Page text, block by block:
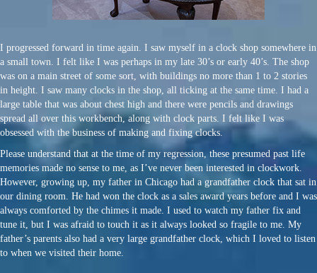
I progressed forward in time again. I saw myself in a clock shop somewhere in
a small town. I felt like I was perhaps in my late 30’s or early 40’s. The shop
was on a main street of some sort, with buildings no more than 1 to 2 stories
in height. I saw many clocks in the shop, all ticking at the same time. I had a
large table that was about chest high and there were pencils and drawings
spread all over this workbench, along with clock parts. I felt like I was
obsessed with the business of making and fixing clocks.
Please understand that at the time of my regression, these presumed past life
memories made no sense to me, as I’ve never been interested in clockwork.
However, growing up, my father in Chicago had a grandfather clock that sat in
our dining room. He had won the clock as a sales award years before and I was
always comforted by the chimes it made. I used to watch my father fix and
tune it, but I was afraid to touch it as it always looked so fragile to me. My
father’s parents also had a very large grandfather clock, which I loved to listen
to when we visited their home.